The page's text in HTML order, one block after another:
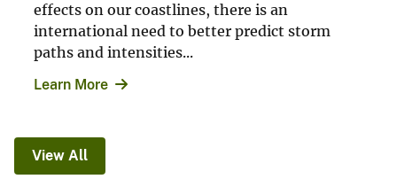
effects on our coastlines, there is an
international need to better predict storm
paths and intensities...
Learn More
View All